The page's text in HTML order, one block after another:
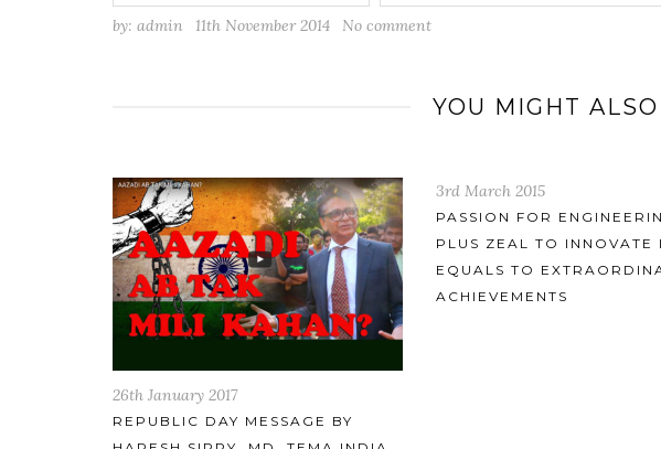
by: admin 11th November 2014 No comment
YOU MIGHT
3rd March 2015
PASSION FOR ENGINEERING
PLUS ZEAL TO INNOVATE IS
EQUALS TO EXTRAORDINARY
ACHIEVEMENTS
5th June 2014
MR.HARESH K. SIPPY –
MOMENTS